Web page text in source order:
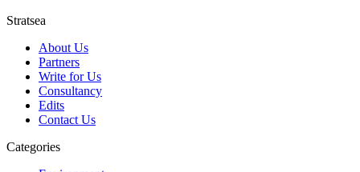
Stratsea
About Us
Partners
Write for Us
Consultancy
Edits
Contact Us
Categories